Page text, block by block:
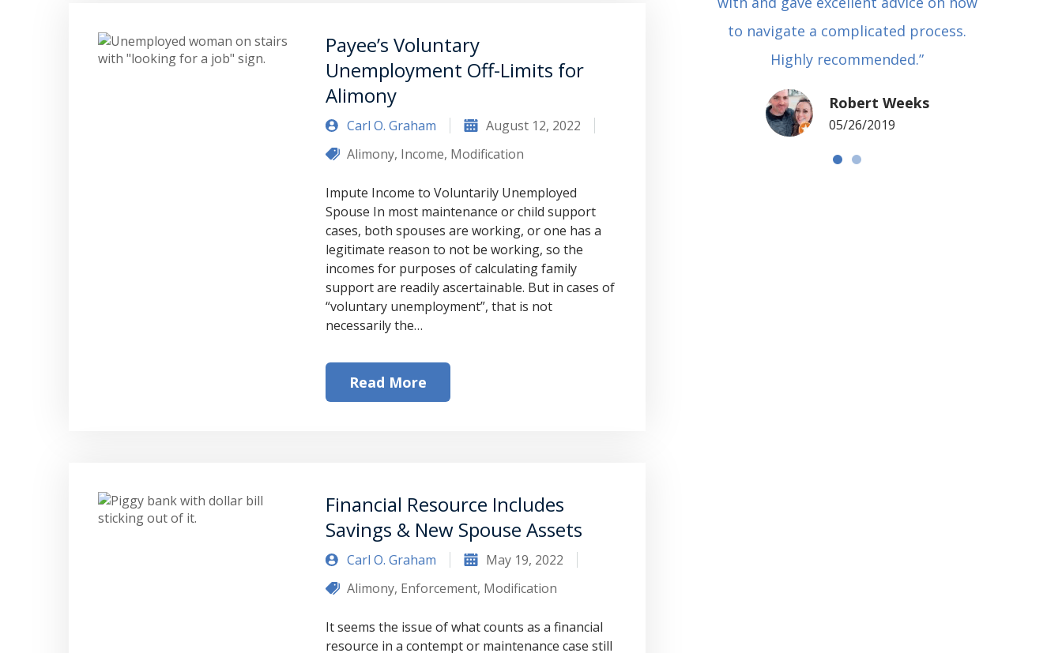
Payee’s Voluntary
Unemployment Off-Limits for
Alimony
Carl O. Graham
August 12, 2022
Alimony, Income, Modification
Impute Income to Voluntarily Unemployed
Spouse In most maintenance or child support
cases, both spouses are working, or one has a
legitimate reason to not be working, so the
incomes for purposes of calculating family
support are readily ascertainable. But in cases of
“voluntary unemployment”, that is not
necessarily the…
Read More
Financial Resource Includes
Savings & New Spouse Assets
Carl O. Graham
May 19, 2022
Alimony, Enforcement, Modification
It seems the issue of what counts as a financial
resource in a contempt or maintenance case still
met in quite a long time . He broke
could easily understand it . TOP
NOTCH PEOPLE!! I would recommend
Chris Whitfield
02/08/2020
to navigate a complicated process.
Highly recommended.”
Robert Weeks
05/26/2019